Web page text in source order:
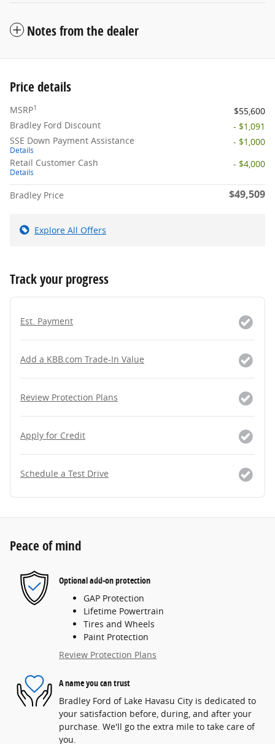
Notes from the dealer
Price details
MSRP1
$55,600
Bradley Ford Discount
- $1,091
SSE Down Payment Assistance
Details
- $1,000
Retail Customer Cash
Details
- $4,000
Bradley Price $49,509
Explore All Offers
Track your progress
Est. Payment
Add a KBB.com Trade-In Value
Review Protection Plans
Apply for Credit
Schedule a Test Drive
Peace of mind
Optional add-on protection
GAP Protection
Lifetime Powertrain
Tires and Wheels
Paint Protection
Review Protection Plans
A name you can trust
Bradley Ford of Lake Havasu City is dedicated to
your satisfaction before, during, and after your
purchase. We'll go the extra mile to take care of
you.